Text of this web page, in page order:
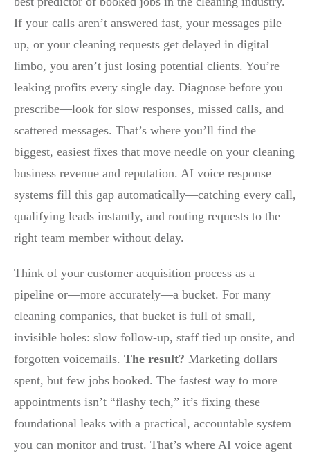
If your calls aren’t answered fast, your messages pile
up, or your cleaning requests get delayed in digital
limbo, you aren’t just losing potential clients. You’re
leaking profits every single day. Diagnose before you
prescribe—look for slow responses, missed calls, and
scattered messages. That’s where you’ll find the
biggest, easiest fixes that move needle on your cleaning
business revenue and reputation. AI voice response
systems fill this gap automatically—catching every call,
qualifying leads instantly, and routing requests to the
right team member without delay.
Think of your customer acquisition process as a
pipeline or—more accurately—a bucket. For many
cleaning companies, that bucket is full of small,
invisible holes: slow follow-up, staff tied up onsite, and
forgotten voicemails. The result? Marketing dollars
spent, but few jobs booked. The fastest way to more
appointments isn’t “flashy tech,” it’s fixing these
foundational leaks with a practical, accountable system
you can monitor and trust. That’s where AI voice agent